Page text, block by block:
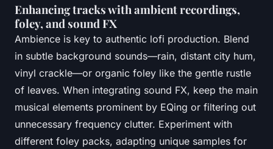
Enhancing tracks with ambient recordings,
foley, and sound FX
Ambience is key to authentic lofi production. Blend
in subtle background sounds—rain, distant city hum,
vinyl crackle—or organic foley like the gentle rustle
of leaves. When integrating sound FX, keep the main
musical elements prominent by EQing or filtering out
unnecessary frequency clutter. Experiment with
different foley packs, adapting unique samples for